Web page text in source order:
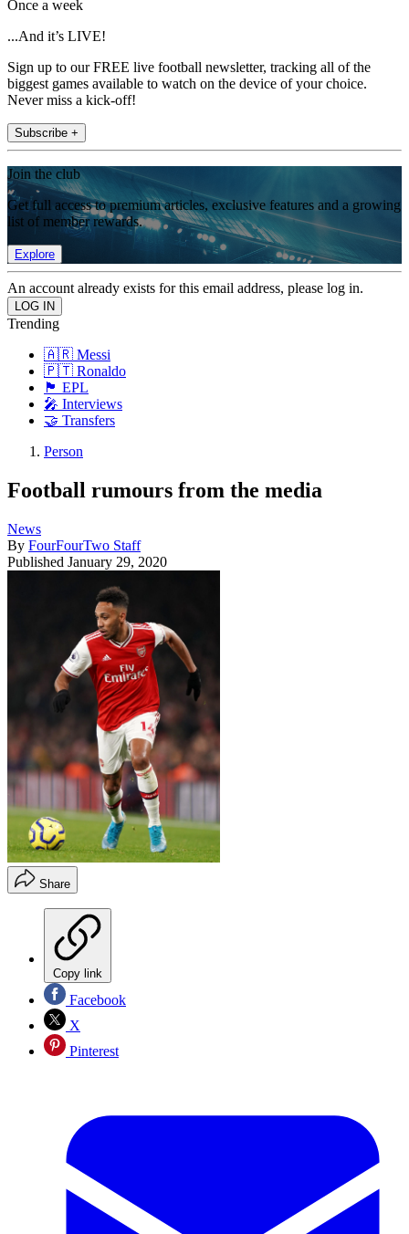
Once a week
...And it’s LIVE!
Sign up to our FREE live football newsletter, tracking all of the
biggest games available to watch on the device of your choice.
Never miss a kick-off!
Subscribe +
Join the club
Get full access to premium articles, exclusive features and a growing
list of member rewards.
Explore
An account already exists for this email address, please log in.
Trending
🇦🇷 Messi
🇵🇹 Ronaldo
🏴󠁧󠁢󠁥󠁮󠁧󠁿 EPL
🎤 Interviews
🤝 Transfers
Person
Football rumours from the media
News
By FourFourTwo Staff
Published January 29, 2020
Share
Copy link
Facebook
X
Pinterest